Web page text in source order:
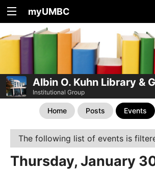
myUMBC
Albin O. Kuhn Library &
Institutional Group
Home Posts Events
The following list of events is
Thursday, January